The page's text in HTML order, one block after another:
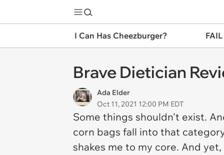
I Can Has Cheezburger?
Brave Dietician
Ada Elder
Oct 11, 2021 12:00 PM EDT
Some things shouldn't exist.
corn bags fall into that
shakes me to my core. And